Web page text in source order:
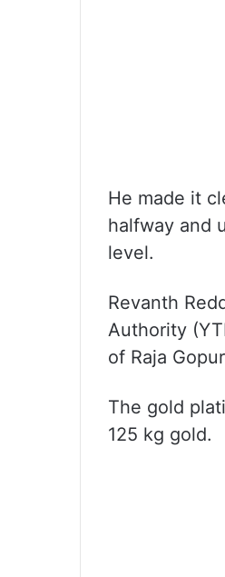
He made it
halfway and
level.
Revanth
Authority
of Raja
The gold
125 kg gold.